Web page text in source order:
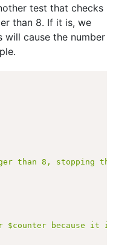
test that checks
than 8. If it is, we
cause the number
than 8, stopping
$counter because it